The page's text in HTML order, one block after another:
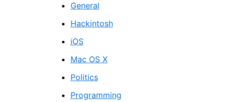
General
Hackintosh
iOS
Mac OS X
Politics
Programming